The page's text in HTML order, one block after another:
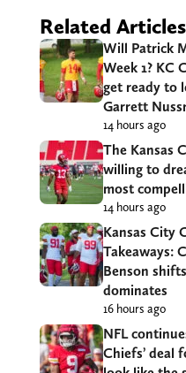
Related Articles
Will Patrick
Week 1? KC
get ready to
Garrett
14 hours ago
The Kansas
willing to
most
14 hours ago
Kansas City
Takeaways:
Benson
dominates
16 hours ago
NFL
Chiefs’ deal